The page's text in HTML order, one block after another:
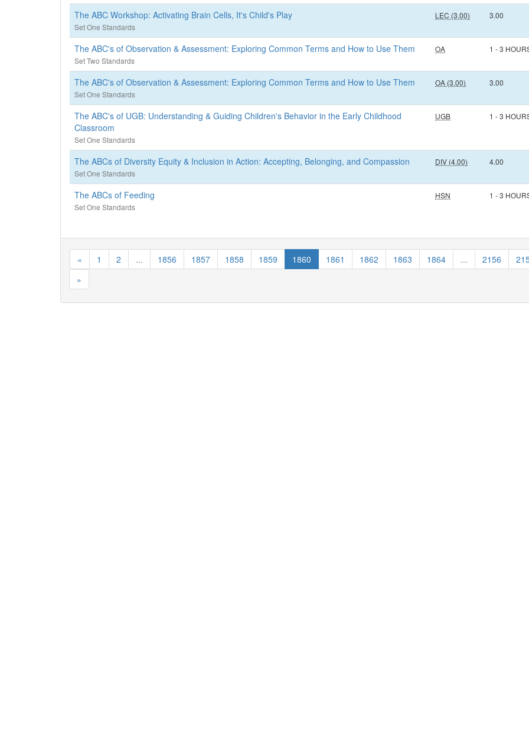
The ABC Workshop: Activating Brain Cells, It's Child's Play
Set One Standards
LEC (3.00) 3.00
The ABC's of Observation & Assessment: Exploring Common Terms and How to Use Them
Set Two Standards
OA 1 - 3
The ABC's of Observation & Assessment: Exploring Common Terms and How to Use Them
Set One Standards
OA (3.00) 3.00
The ABC's of UGB: Understanding & Guiding Children's Behavior in the Early Childhood
Classroom
Set One Standards
UGB 1 - 3
The ABCs of Diversity Equity & Inclusion in Action: Accepting, Belonging, and Compassion
Set One Standards
DIV (4.00) 4.00
The ABCs of Feeding
Set One Standards
HSN 1 - 3
« 1 2 ... 1856 1857 1858 1859 1860 1861 1862 1863 1864 ... 2156
»